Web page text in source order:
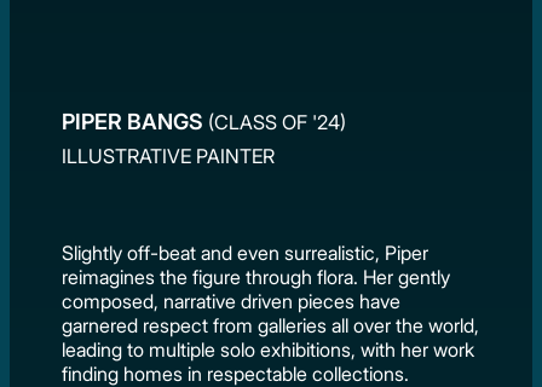
PIPER BANGS (CLASS OF '24)
ILLUSTRATIVE PAINTER
Slightly off-beat and even surrealistic, Piper
reimagines the figure through flora. Her gently
composed, narrative driven pieces have
garnered respect from galleries all over the world,
leading to multiple solo exhibitions, with her work
finding homes in respectable collections.